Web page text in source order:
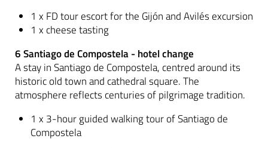
1 x FD tour escort for the Gijón and Avilés excursion
1 x cheese tasting
6 Santiago de Compostela - hotel change
A stay in Santiago de Compostela, centred around its
historic old town and cathedral square. The
atmosphere reflects centuries of pilgrimage tradition.
1 x 3-hour guided walking tour of Santiago de
Compostela